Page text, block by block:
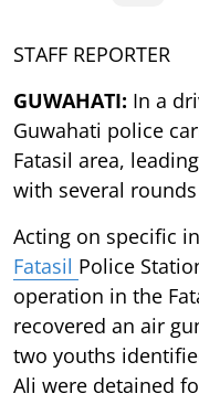
STAFF REPORTER
GUWAHATI: In a
Guwahati police
Fatasil area,
with several
Acting on specific
Fatasil Police
operation in the
recovered an air
two youths
Ali were detained